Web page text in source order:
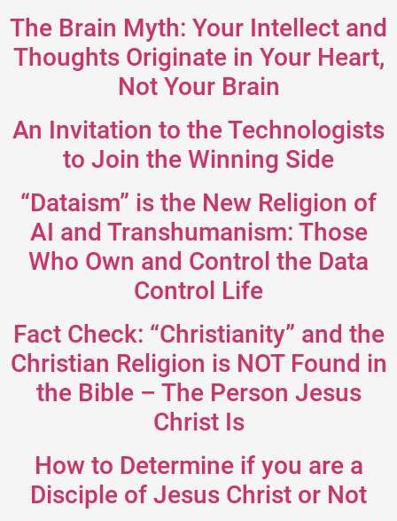
The Brain Myth: Your Intellect and
Thoughts Originate in Your Heart,
Not Your Brain
An Invitation to the Technologists
to Join the Winning Side
“Dataism” is the New Religion of
AI and Transhumanism: Those
Who Own and Control the Data
Control Life
Fact Check: “Christianity” and the
Christian Religion is NOT Found in
the Bible – The Person Jesus
Christ Is
How to Determine if you are a
Disciple of Jesus Christ or Not